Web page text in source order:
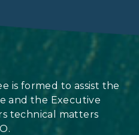
is formed to assist the
and the Executive
technical matters